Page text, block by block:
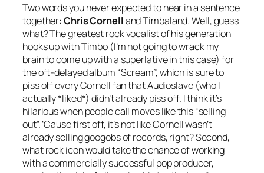
Two words you never expected to hear in a sentence
together:Chris Cornelland Timbaland. Well, guess
what? The greatest rock vocalist of his generation
hooks up with Timbo (I’m not going to wrack my
brain to come up with a superlative in this case) for
the oft-delayed album “Scream”, which is sure to
piss off every Cornell fan that Audioslave (who I
actually *liked*) didn’t already piss off. I think it’s
hilarious when people call moves like this “selling
out”. ‘Cause first off, it’s not like Cornell wasn’t
already selling googobs of records, right? Second,
what rock icon would take the chance of working
with a commercially successful pop producer,